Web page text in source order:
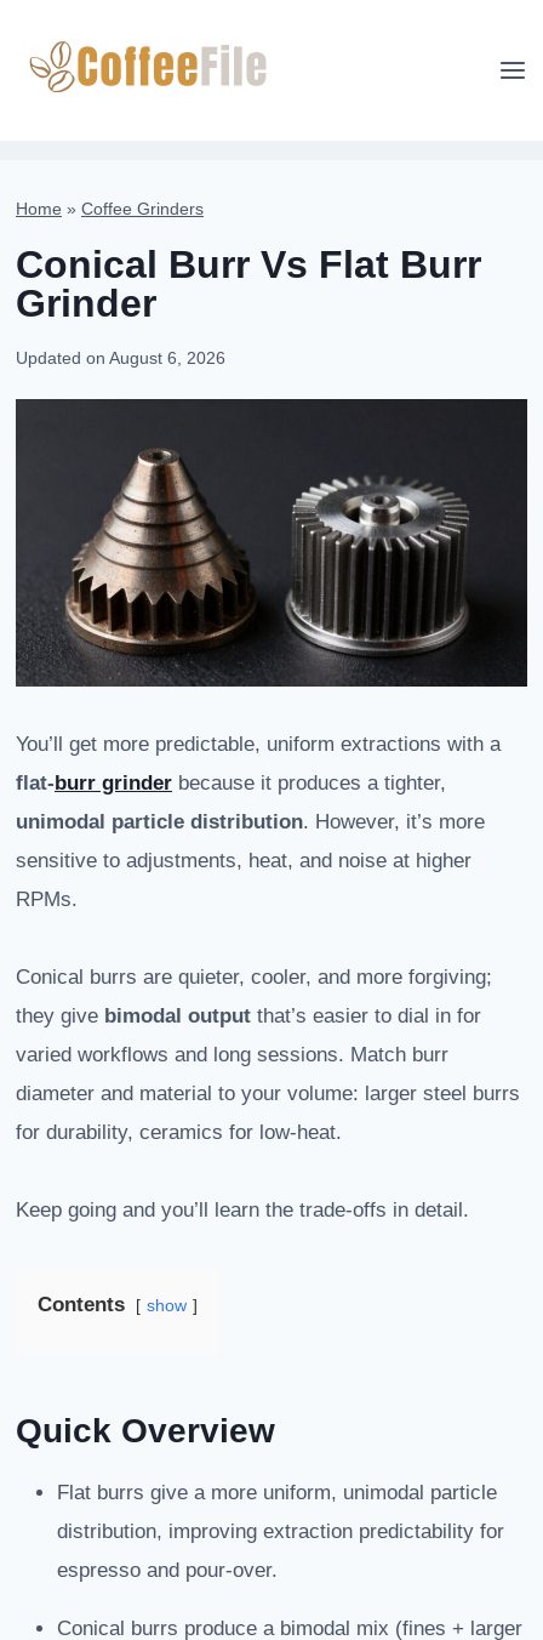
content
Home » Coffee Grinders
Conical Burr Vs Flat Burr
Grinder
Updated on August 6, 2026
You’ll get more predictable, uniform extractions with a
flat- burr grinder because it produces a tighter,
unimodal particle distribution. However, it’s more
sensitive to adjustments, heat, and noise at higher
RPMs.
Conical burrs are quieter, cooler, and more forgiving;
they give bimodal output that’s easier to dial in for
varied workflows and long sessions. Match burr
diameter and material to your volume: larger steel burrs
for durability, ceramics for low-heat.
Keep going and you’ll learn the trade-offs in detail.
Contents show
Quick Overview
Flat burrs give a more uniform, unimodal particle
distribution, improving extraction predictability for
espresso and pour-over.
Conical burrs produce a bimodal mix (fines + larger